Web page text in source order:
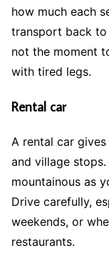
how much each
transport back to
not the moment
with tired legs.
Rental car
A rental car
and village
mountainous as
Drive carefully,
weekends, or
restaurants.